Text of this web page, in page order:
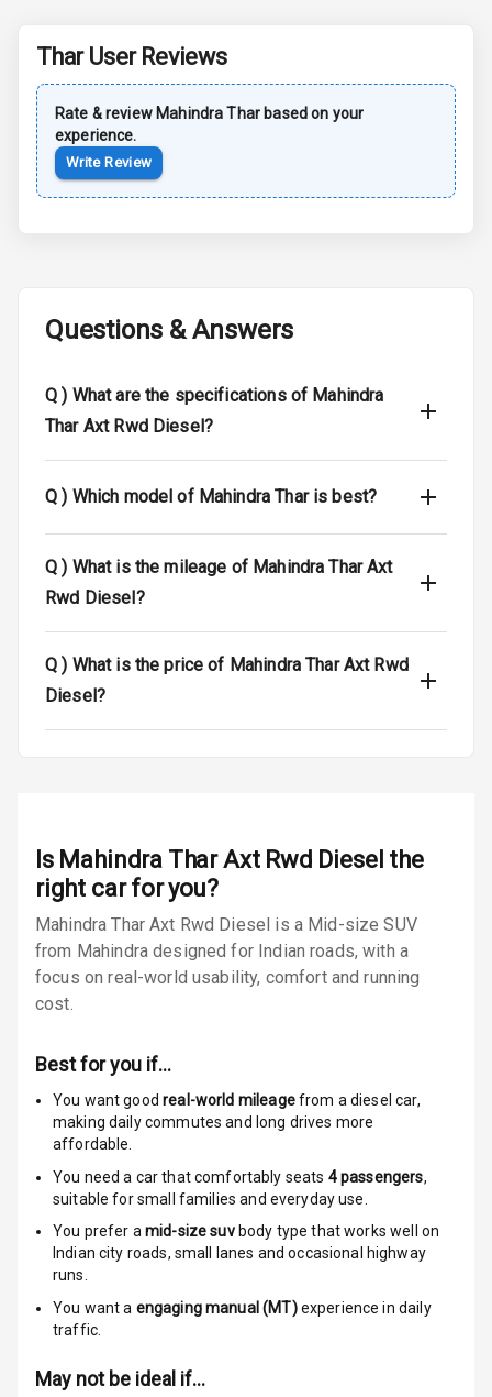
Anti Lock
Braking System
Central Locking
Child Safety
Locks
Anti Theft
Alarm
Driver Airbag
Airbag
Rear Seat Belts
Tyre Pressure
Monitor
Head Light
Reminder
Engine
Immobilizer
Warning
TharUser Reviews
Rate & review Mahindra Thar based on your
experience.
Write Review
Questions & Answers
Q ) What are the specifications of Mahindra
Thar Axt Rwd Diesel?
Q ) Which model of Mahindra Thar is best?
Q ) What is the mileage of Mahindra Thar Axt
Rwd Diesel?
Q ) What is the price of Mahindra Thar Axt Rwd
Diesel?
Is Mahindra Thar Axt Rwd Diesel the
right car for you?
Mahindra Thar Axt Rwd Diesel is a Mid-size SUV
from Mahindra designed for Indian roads, with a
focus on real-world usability, comfort and running
cost.
Best for you if…
You want goodreal-world mileagefrom a diesel car,
making daily commutes and long drives more
affordable.
You need a car that comfortably seats 4passengers,
suitable forsmall families and everyday use.
You prefer amid-size suvbody type that works well on
Indian city roads, small lanes and occasional highway
runs.
You want a engaging manual (MT) experience in daily
traffic.
May not be ideal if…